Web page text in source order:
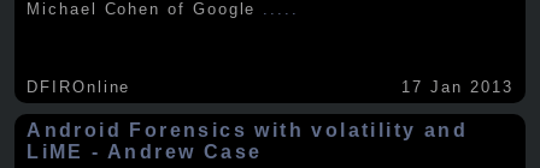
Michael Cohen of Google .....
DFIROnline 17 Jan 2013
Android Forensics with volatility and
LiME - Andrew Case